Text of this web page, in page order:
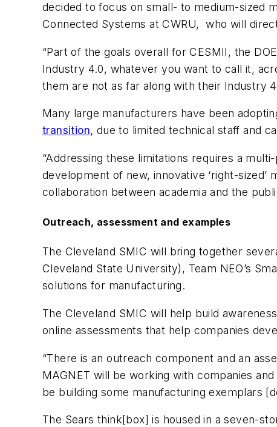
decided to focus on small- to medium-sized
Connected Systems at CWRU, who will
“Part of the goals overall for CESMII, the
Industry 4.0, whatever you want to call it,
them are not as far along with their Industry
Many large manufacturers have been
transition, due to limited technical staff and
“Addressing these limitations requires a
development of new, innovative ‘right-
collaboration between academia and the
Outreach, assessment and examples
The Cleveland SMIC will bring together
Cleveland State University), Team NEO’s
solutions for manufacturing.
The Cleveland SMIC will help build
online assessments that help companies
“There is an outreach component and an
MAGNET will be working with companies
be building some manufacturing exemplars
The Sears think[box] is housed in a seven-